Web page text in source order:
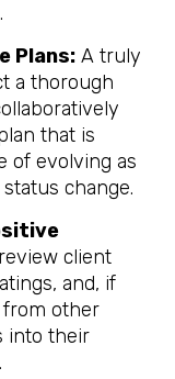
Plans: A truly
a thorough
that is
of evolving as
change.
client
and, if
from other
into their